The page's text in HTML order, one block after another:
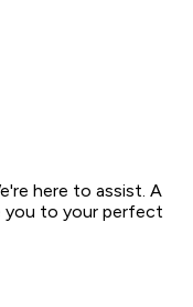
here to assist. A
you to your perfect